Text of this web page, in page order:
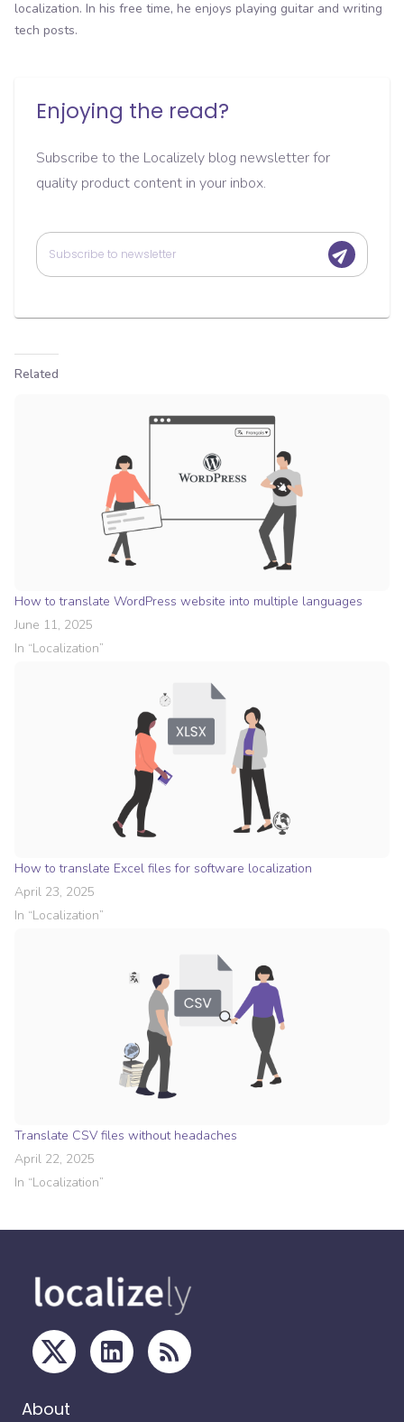
localization. In his free time, he enjoys playing guitar and writing
tech posts.
Enjoying the read?
Subscribe to the Localizely blog newsletter for
quality product content in your inbox.
Related
How to translate WordPress website into multiple languages
June 11, 2025
In “Localization”
How to translate Excel files for software localization
April 23, 2025
In “Localization”
Translate CSV files without headaches
April 22, 2025
In “Localization”
About